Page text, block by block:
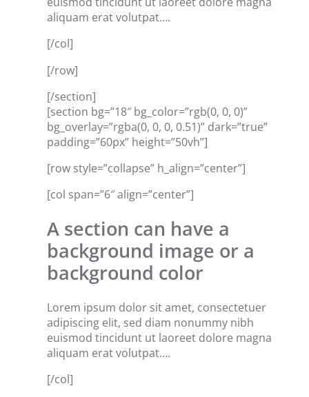
aliquam erat volutpat….
[/col]
[/row]
[/section]
[section bg=”18″ bg_color=”rgb(0, 0, 0)”
bg_overlay=”rgba(0, 0, 0, 0.51)” dark=”true”
padding=”60px” height=”50vh”]
[row style=”collapse” h_align=”center”]
[col span=”6″ align=”center”]
A section can have a
background image or a
background color
Lorem ipsum dolor sit amet, consectetuer
adipiscing elit, sed diam nonummy nibh
euismod tincidunt ut laoreet dolore magna
aliquam erat volutpat….
[/col]